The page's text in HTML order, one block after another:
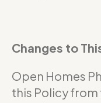
Changes to
Open Homes
this Policy from